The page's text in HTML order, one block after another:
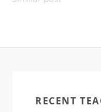
RECENT